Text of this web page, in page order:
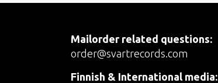
Mailorder related questions:
order@svartrecords.com
Finnish & International media: